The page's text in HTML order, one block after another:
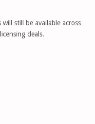
still be available across
deals.